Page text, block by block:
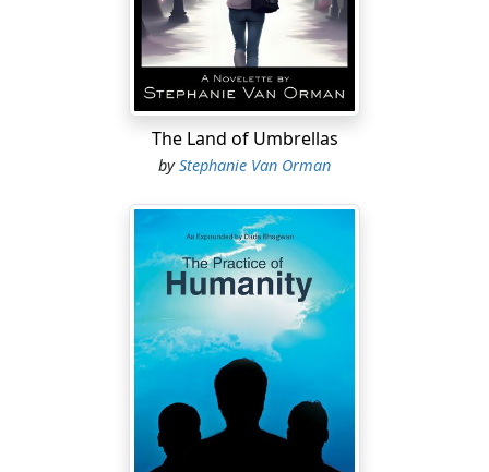
The Land of Umbrellas
byStephanie Van Orman